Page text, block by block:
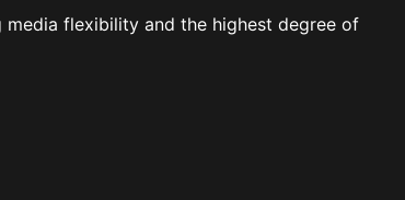
flexibility and the highest degree of